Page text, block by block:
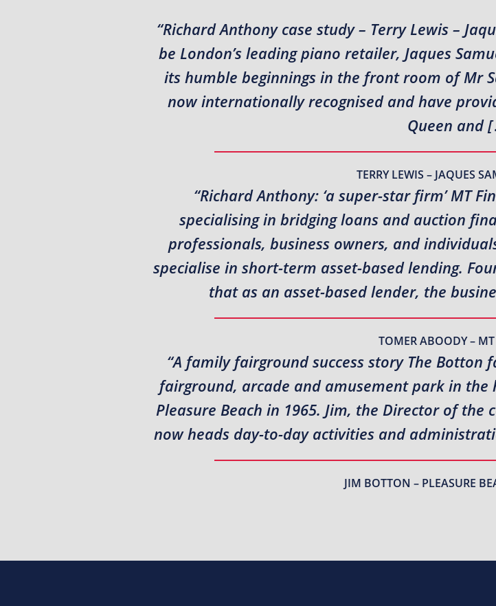
“Richard Anthony case study – Terry Lewis –
be London’s leading piano retailer, Jaques
its humble beginnings in the front room of Mr
now internationally recognised and have
Queen and
TERRY LEWIS – JAQUES
“Richard Anthony: ‘a super-star firm’ MT
specialising in bridging loans and auction
professionals, business owners, and
specialise in short-term asset-based lending.
that as an asset-based lender, the
TOMER ABOODY –
“A family fairground success story The
fairground, arcade and amusement park in the
Pleasure Beach in 1965. Jim, the Director of
now heads day-to-day activities and
JIM BOTTON – PLEASURE